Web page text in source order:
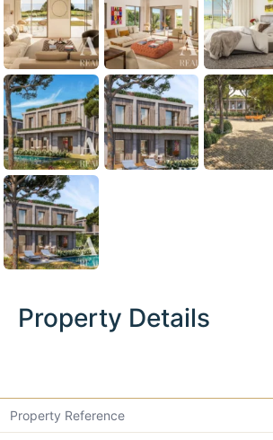
Property Details
Property Reference